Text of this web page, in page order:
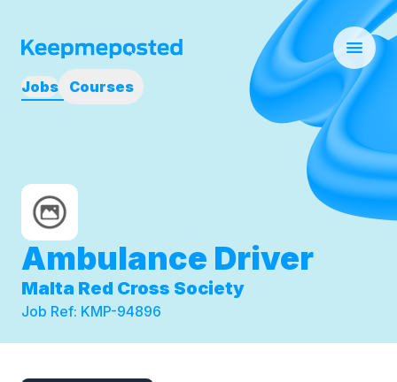
Jobs Courses
Ambulance Driver
Malta Red Cross Society
Job Ref: KMP-94896